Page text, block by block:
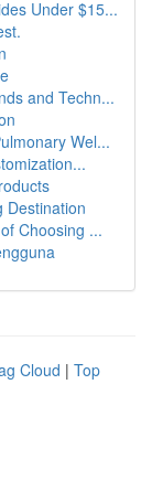
Under $15...
and Techn...
Wel...
Destination
Choosing ...
Cloud | Top